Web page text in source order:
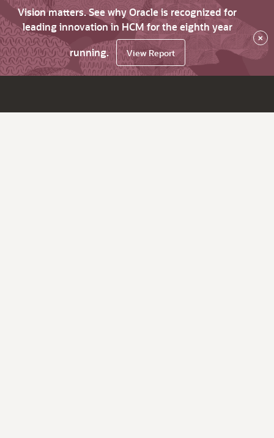
Vision matters. See why Oracle is recognized for
leading innovation in HCM for the eighth year
running.
View Report
×